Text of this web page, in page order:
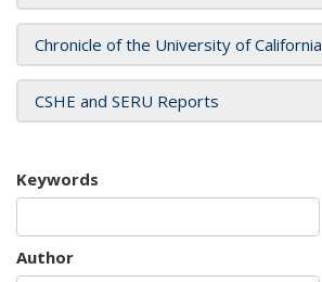
Chronicle of the University of California
CSHE and SERU Reports
Keywords
Author